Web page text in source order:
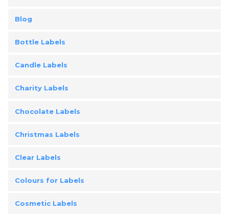
Blog
Bottle Labels
Candle Labels
Charity Labels
Chocolate Labels
Christmas Labels
Clear Labels
Colours for Labels
Cosmetic Labels